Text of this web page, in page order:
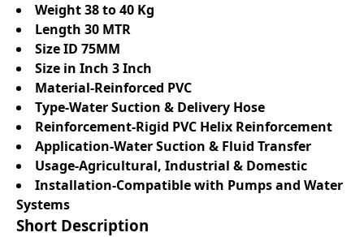
Weight 38 to 40 Kg
Length 30 MTR
Size ID 75MM
Size in Inch 3 Inch
Material-Reinforced PVC
Type-Water Suction & Delivery Hose
Reinforcement-Rigid PVC Helix Reinforcement
Application-Water Suction & Fluid Transfer
Usage-Agricultural, Industrial & Domestic
Installation-Compatible with Pumps and Water
Systems
Short Description